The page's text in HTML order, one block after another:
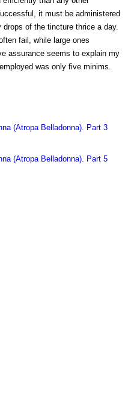
it must be administered
of the tincture thrice a day.
fail, while large ones
assurance seems to explain my
was only five minims.
(Atropa Belladonna). Part 3
(Atropa Belladonna). Part 5